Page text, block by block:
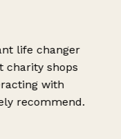
life changer
shops
with
recommend.